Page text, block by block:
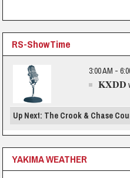
RS-ShowTime
3:00 AM -
KXDD
Up Next: The Crook & Chase
YAKIMA WEATHER